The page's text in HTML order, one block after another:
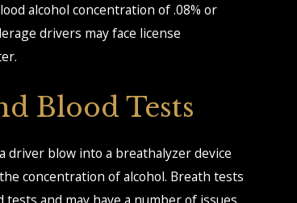
alcohol concentration of .08% or
drivers may face license
Blood Tests
driver blow into a breathalyzer device
concentration of alcohol. Breath tests